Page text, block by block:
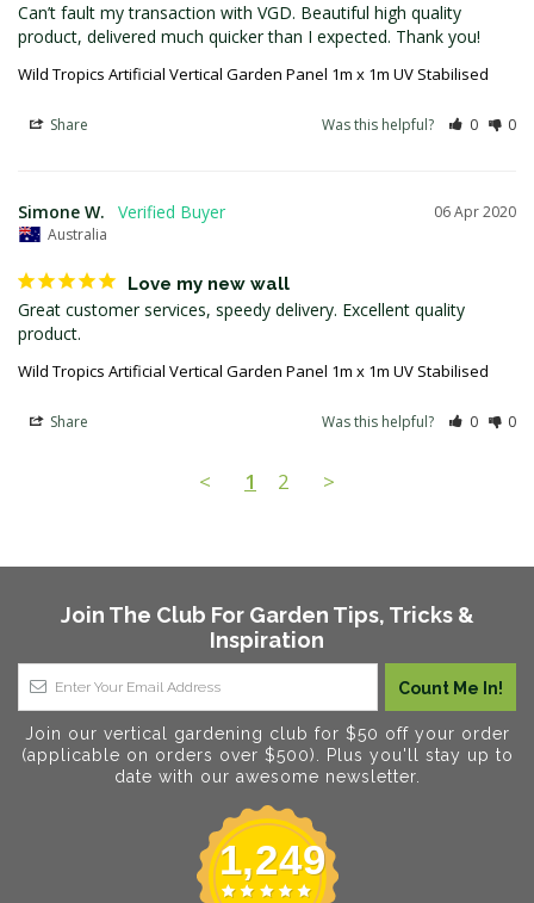
Can’t fault my transaction with VGD. Beautiful high quality
product, delivered much quicker than I expected. Thank you!
Wild Tropics Artificial Vertical Garden Panel 1m x 1m UV Stabilised
Share Was this helpful? 0 0
06 Apr 2020
Simone W.
Australia
Love my new wall
Great customer services, speedy delivery. Excellent quality
product.
Wild Tropics Artificial Vertical Garden Panel 1m x 1m UV Stabilised
Share Was this helpful? 0 0
< 1 2 >
Join The Club For Garden Tips, Tricks &
Inspiration
Join our vertical gardening club for $50 off your order
(applicable on orders over $500). Plus you'll stay up to
date with our awesome newsletter.
1,249